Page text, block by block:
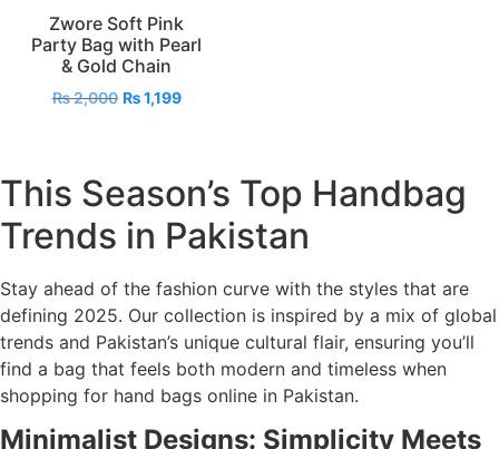
Zwore Soft Pink
Party Bag with Pearl
& Gold Chain
₨2,000 ₨1,199
This Season’s Top Handbag
Trends in Pakistan
Stay ahead of the fashion curve with the styles that are
defining 2025. Our collection is inspired by a mix of global
trends and Pakistan’s unique cultural flair, ensuring you’ll
find a bag that feels both modern and timeless when
shopping for hand bags online in Pakistan.
Minimalist Designs: Simplicity Meets